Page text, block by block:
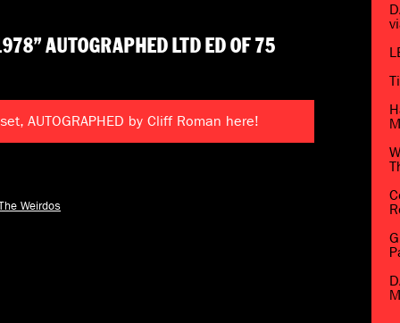
AUTOGRAPHED LTD ED OF 75
AUTOGRAPHED by Cliff Roman here!
Weirdos